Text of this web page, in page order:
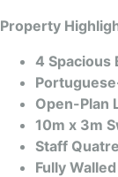
Property
4 Spacious
Open-Plan
10m x 3m
Staff
Fully